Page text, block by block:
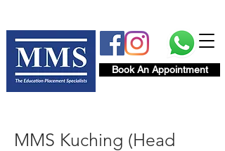
Book An Appointment
MMS Kuching (Head